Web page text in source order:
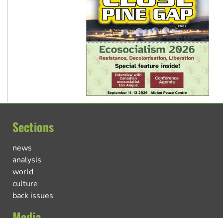
Sections
news
analysis
world
culture
back issues